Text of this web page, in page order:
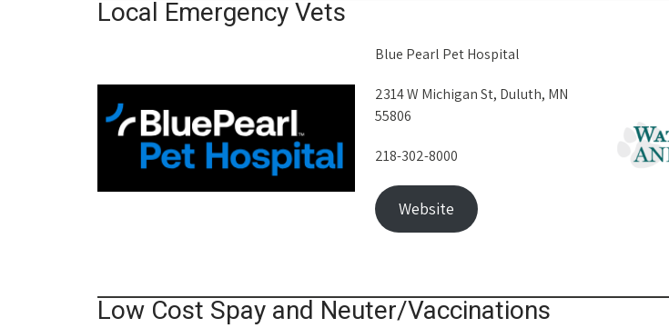
Local Emergency Vets
Blue Pearl Pet Hospital
2314 W Michigan St, Duluth, MN
55806
218-302-8000
Website
Low Cost Spay and Neuter/Vaccinations